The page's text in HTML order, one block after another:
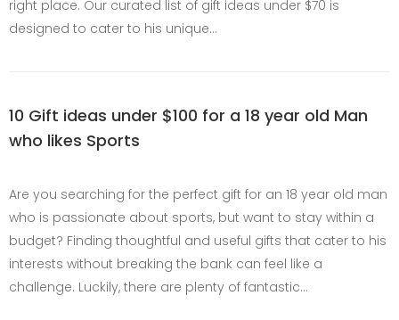
right place. Our curated list of gift ideas under $70 is
designed to cater to his unique…
10 Gift ideas under $100 for a 18 year old Man
who likes Sports
Are you searching for the perfect gift for an 18 year old man
who is passionate about sports, but want to stay within a
budget? Finding thoughtful and useful gifts that cater to his
interests without breaking the bank can feel like a
challenge. Luckily, there are plenty of fantastic…